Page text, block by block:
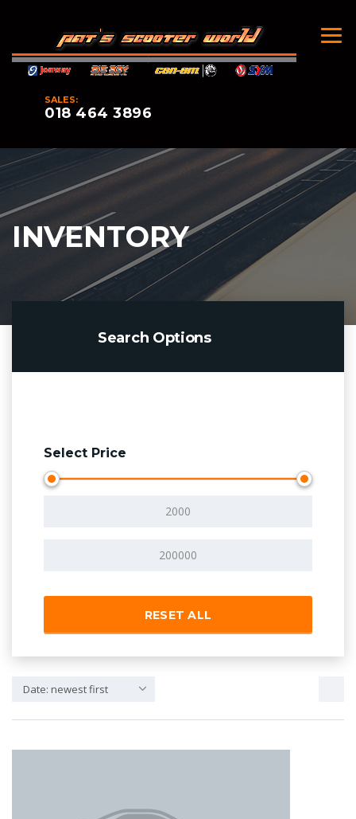
SALES:
018 464 3896
INVENTORY
Search Options
Select Price
RESET ALL
Date: newest first